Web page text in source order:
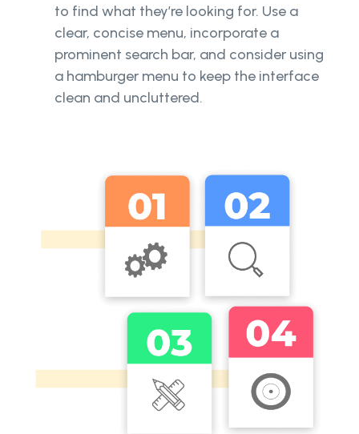
to find what they’re looking for. Use a
clear, concise menu, incorporate a
prominent search bar, and consider using
a hamburger menu to keep the interface
clean and uncluttered.